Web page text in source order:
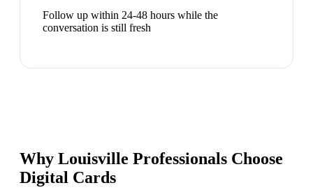
Follow up within 24-48 hours while the
conversation is still fresh
Why Louisville Professionals Choose
Digital Cards